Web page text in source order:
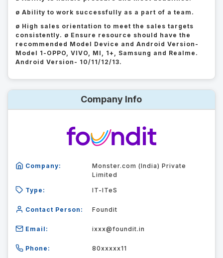
ø Ability to work successfully as a part of a team.
ø High sales orientation to meet the sales targets
consistently. ø Ensure resource should have the
recommended Model Device and Android Version-
Model 1-OPPO, VIVO, MI, 1+, Samsung and Realme.
Android Version- 10/11/12/13.
Company Info
Company:
Monster.com (India) Private
Limited
Type: IT-ITeS
Contact Person: Foundit
Email: ixxx@foundit.in
Phone: 80xxxxx11